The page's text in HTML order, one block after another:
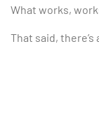
What works,
That said,